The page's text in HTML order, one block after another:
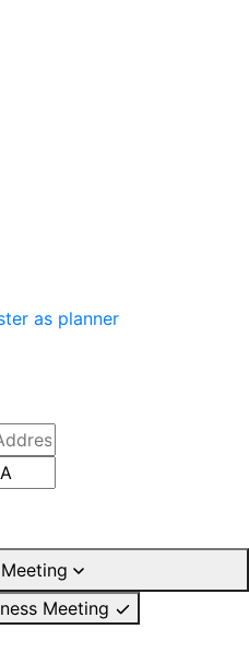
as planner
Meeting